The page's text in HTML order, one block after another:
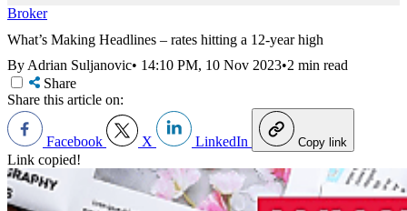
Broker
What’s Making Headlines – rates hitting a 12-year high
By Adrian Suljanovic• 14:10 PM, 10 Nov 2023•2 min read
Share
Share this article on:
Facebook X LinkedIn Copy link
Link copied!